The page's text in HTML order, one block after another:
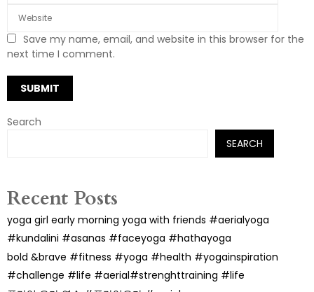
Save my name, email, and website in this browser for the
next time I comment.
Search
SEARCH
Recent Posts
yoga girl early morning yoga with friends #aerialyoga
#kundalini #asanas #faceyoga #hathayoga
bold &brave #fitness #yoga #health #yogainspiration
#challenge #life #aerial#strenghttraining #life